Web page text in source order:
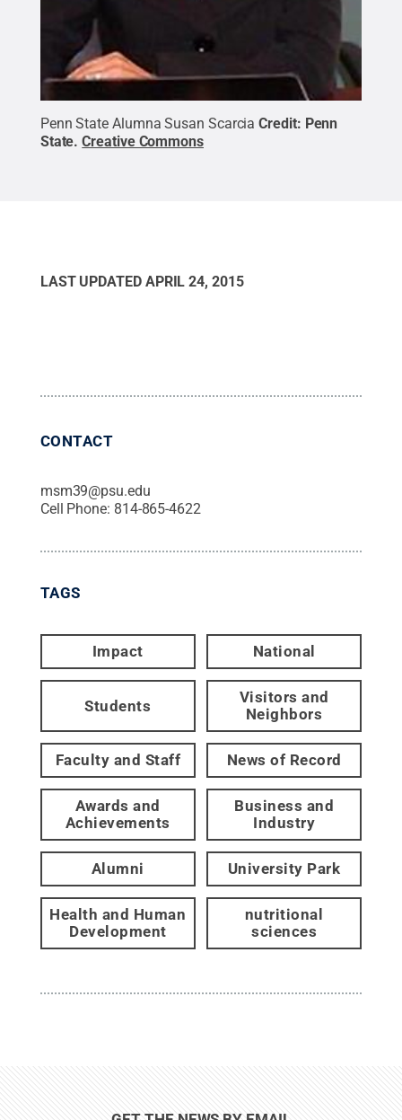
Penn State Alumna Susan Scarcia Credit: Penn
State.Creative Commons
LAST UPDATED APRIL 24, 2015
CONTACT
msm39@psu.edu
Cell Phone: 814-865-4622
TAGS
Impact National
Students
Visitors and
Neighbors
Faculty and Staff News of Record
Awards and
Achievements
Business and
Industry
Alumni University Park
Health and Human
Development
nutritional
sciences